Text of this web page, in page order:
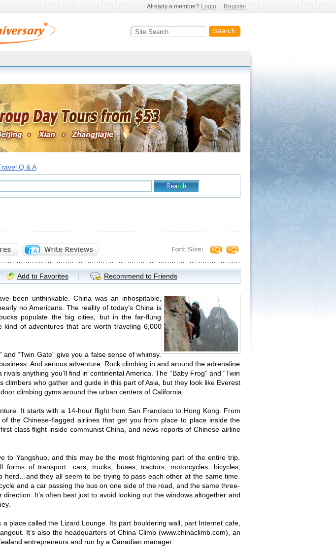
Already a member? Login Register
Q & A
Add to Favorites | Recommend to Friends
been unthinkable. China was an inhospitable,
no Americans. The reality of today’s China is
populate the big cities, but in the far-flung
of adventures that are worth traveling 6,000
“Twin Gate” give you a false sense of whimsy.
And serious adventure. Rock climbing in and around the adrenaline
anything you’ll find in continental America. The “Baby Frog” and “Twin
climbers who gather and guide in this part of Asia, but they look like Everest
climbing gyms around the urban centers of California.
It starts with a 14-hour flight from San Francisco to Hong Kong. From
the Chinese-flagged airlines that get you from place to place inside the
class flight inside communist China, and news reports of Chinese airline
to Yangshuo, and this may be the most frightening part of the entire trip.
forms of transport…cars, trucks, buses, tractors, motorcycles, bicycles,
herd…and they all seem to be trying to pass each other at the same time.
and a car passing the bus on one side of the road, and the same three-
It’s often best just to avoid looking out the windows altogether and
place called the Lizard Lounge. Its part bouldering wall, part Internet cafe,
It’s also the headquarters of China Climb (www.chinaclimb.com), an
entrepreneurs and run by a Canadian manager.